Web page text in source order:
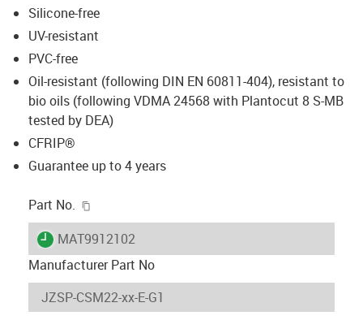
Silicone-free
UV-resistant
PVC-free
Oil-resistant (following DIN EN 60811-404), resistant to
bio oils (following VDMA 24568 with Plantocut 8 S-MB
tested by DEA)
CFRIP®
Guarantee up to 4 years
Part No.
igus-icon-lieferzeit
MAT9912102
Manufacturer Part No